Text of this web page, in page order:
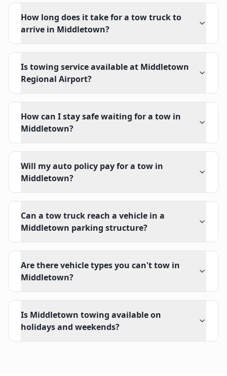
How long does it take for a tow truck to
arrive in Middletown?
Is towing service available at Middletown
Regional Airport?
How can I stay safe waiting for a tow in
Middletown?
Will my auto policy pay for a tow in
Middletown?
Can a tow truck reach a vehicle in a
Middletown parking structure?
Are there vehicle types you can't tow in
Middletown?
Is Middletown towing available on
holidays and weekends?